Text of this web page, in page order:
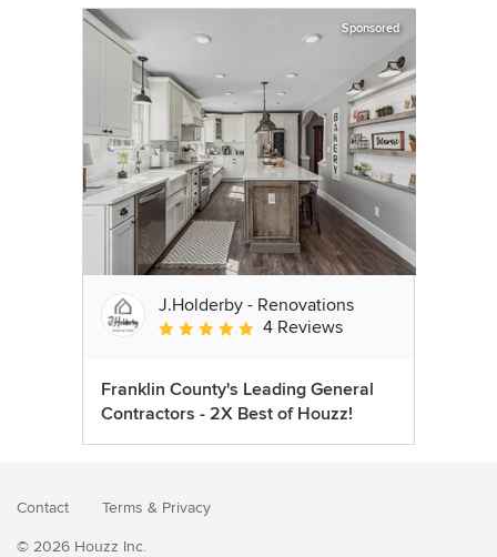
Sponsored
J.Holderby - Renovations
Average rating: 5 out of 5 stars
4 Reviews
Franklin County's Leading General
Contractors - 2X Best of Houzz!
Contact Terms & Privacy
© 2026 Houzz Inc.